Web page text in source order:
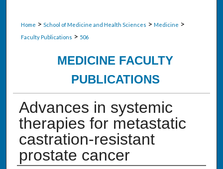
Home > School of Medicine and Health Sciences > Medicine >
Faculty Publications > 506
MEDICINE FACULTY
PUBLICATIONS
Advances in systemic
therapies for metastatic
castration-resistant
prostate cancer